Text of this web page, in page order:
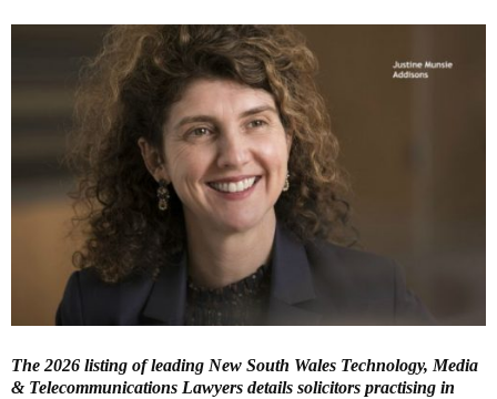
M
Y
N
The 2026 listing of leading New South Wales Technology, Media
& Telecommunications Lawyers details solicitors practising in